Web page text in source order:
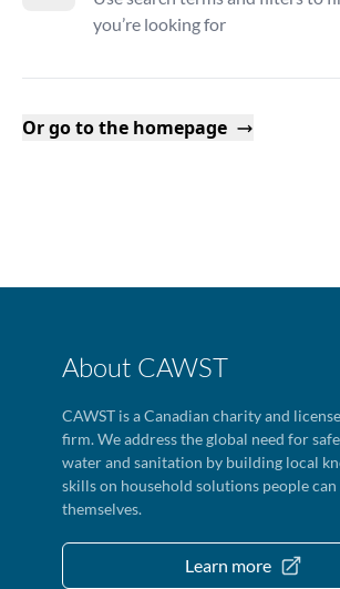
you’re looking for
Or go to the homepage
About CAWST
CAWST is a Canadian charity and
firm. We address the global need for
water and sanitation by building local
skills on household solutions people
themselves.
Learn more